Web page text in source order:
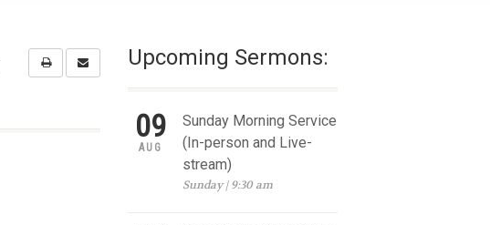
Upcoming Sermons:
09
AUG
Sunday Morning Service
(In-person and Live-
stream)
Sunday | 9:30 am